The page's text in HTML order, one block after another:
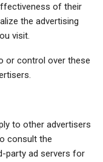
of their
the advertising
visit.
or control over these
to other advertisers
consult the
party ad servers for